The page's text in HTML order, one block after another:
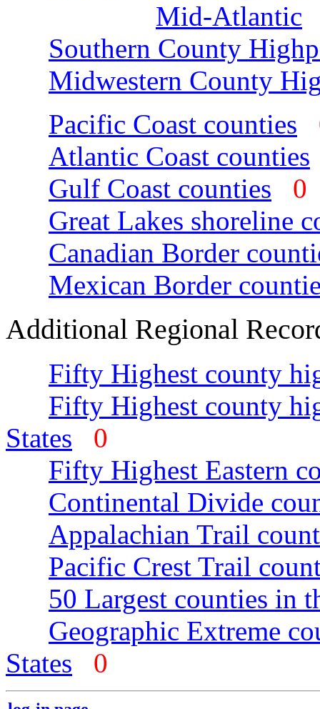
Mid-Atlantic
Southern County
Midwestern County
Pacific Coast counties
Atlantic Coast counties
Gulf Coast counties
Great Lakes shoreline
Canadian Border
Mexican Border
Additional Regional
Fifty Highest county
Fifty Highest county
States
0
Fifty Highest Eastern
Continental Divide
Appalachian Trail
Pacific Crest Trail
50 Largest counties in
Geographic Extreme
States
0